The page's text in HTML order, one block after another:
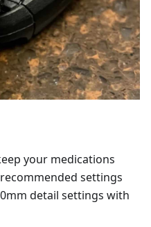
your medications
settings
detail settings with